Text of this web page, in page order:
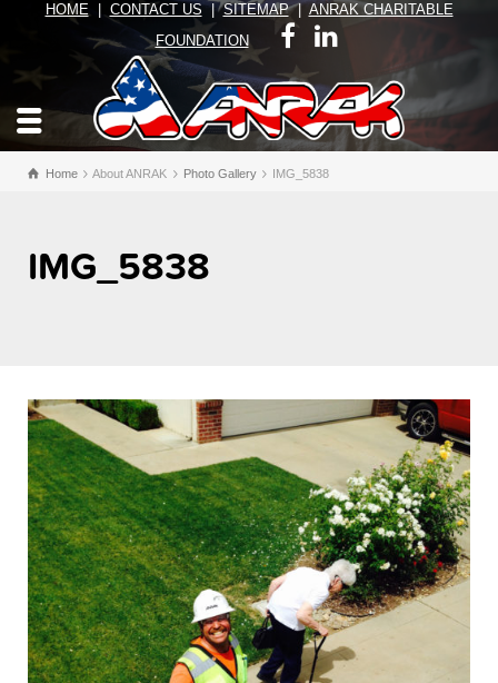
HOME CONTACT US | SITEMAP | ANRAK CHARITABLE
FOUNDATION
Home About ANRAK Photo Gallery IMG_5838
IMG_5838